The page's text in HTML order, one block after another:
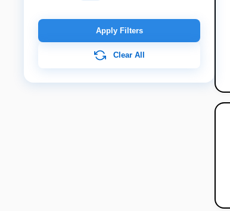
Apply Filters
Clear All